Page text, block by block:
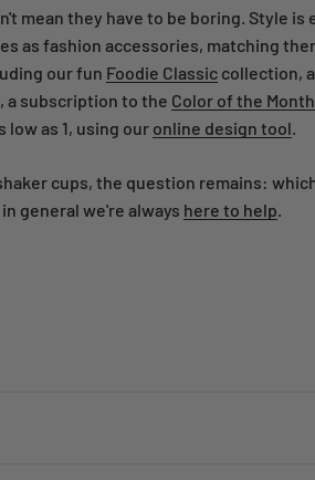
mean they have to be boring. Style
as fashion accessories, matching
our fun Foodie Classic collection,
a subscription to the Color of the
as 1, using our online design tool.
cups, the question remains:
general we're always here to help.